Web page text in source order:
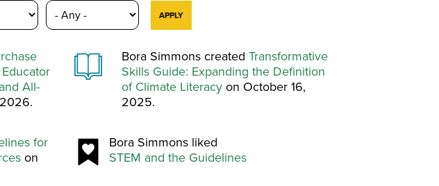
All-
Bora Simmons created Transformative
Skills Guide: Expanding the Definition
of Climate Literacyon October 16,
2025.
for
on
Bora Simmons liked
STEM and the Guidelines